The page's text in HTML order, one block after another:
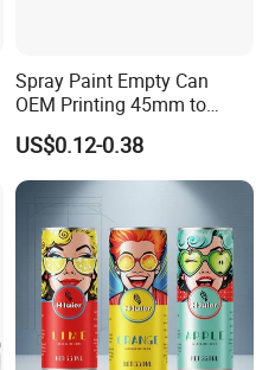
Spray Paint Empty Can
OEM Printing 45mm to
70mm Aerosol Tin Can
US$0.12-0.38